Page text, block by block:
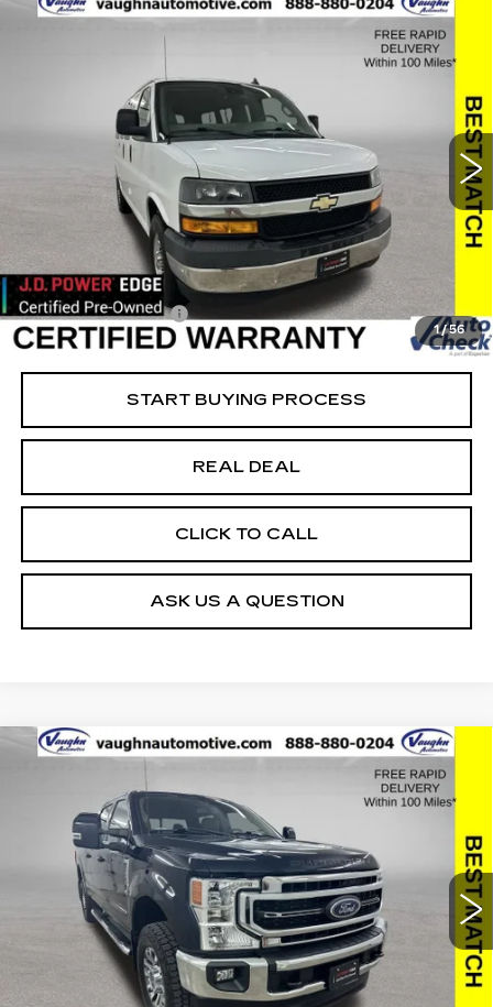
1/56
2019CHEVROLET EXPRESS
PASSENGER 3500LT
Special Offer
Price Drop
1GAZGMFP1K1314034 Stock: 314034Model:CG33406
Int.
$25,179
SALE PRICE
Less
Retail Market Value
$27,175
Vaughn Savings
Today's Market Price
$24,999
Documentation Fee
+$180
Net Price
$25,179
START BUYING PROCESS
REAL DEAL
CLICK TO CALL
ASK US A QUESTION
Compare Vehicle
USED 2022FORD SUPER DUTY F-
250 SRWXL
Special Offer
Price Drop
1FT7W2BT8NEF25771Stock: FF25771Model:W2B
23444 mi Ext.
COMMENTS WINDOW STICKER
SAVINGS
$63,779
SALE PRICE
Less
Retail Market Value
$66,093
Vaughn Savings
Compare Vehicle